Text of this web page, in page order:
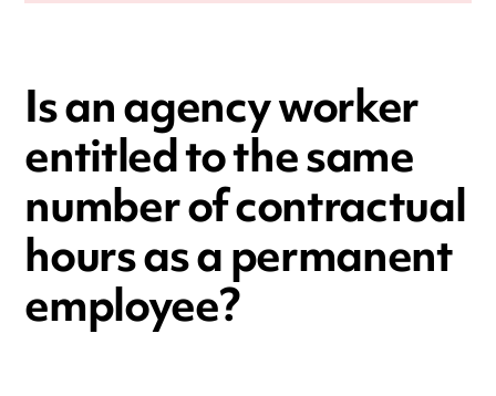
Is an agency worker
entitled to the same
number of contractual
hours as a permanent
employee?